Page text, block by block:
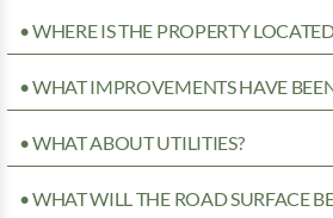
• WHERE IS THE PROPERTY
• WHAT IMPROVEMENTS HAVE
• WHAT ABOUT UTILITIES?
• WHAT WILL THE ROAD SURFACE